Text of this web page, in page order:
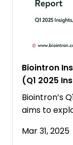
Biointron
(Q1 2025
Biointron’s
aims to
Mar 31, 2025